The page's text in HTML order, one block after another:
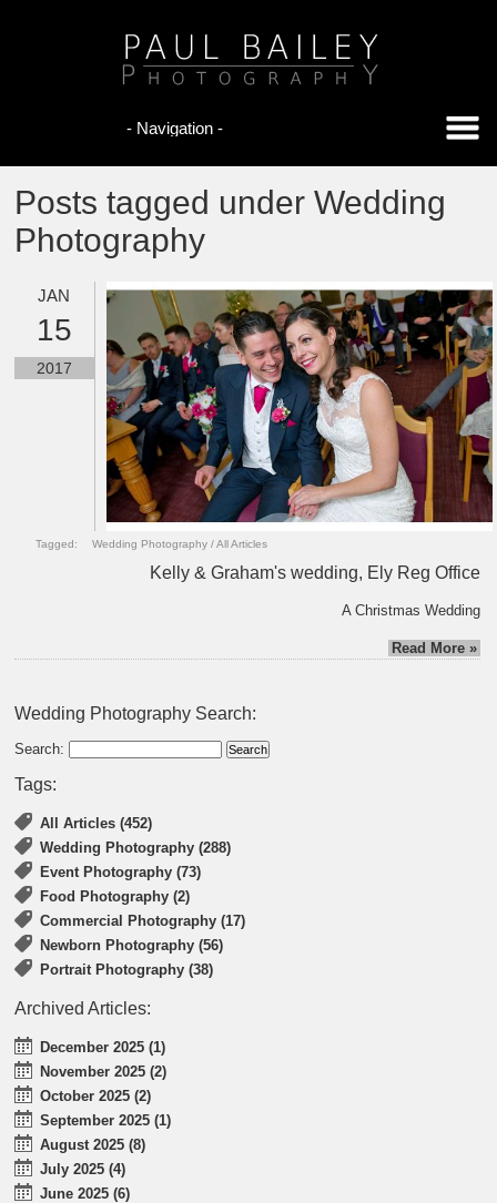
Posts tagged under Wedding
Photography
JAN
15
2017
Tagged: Wedding Photography /All Articles
Kelly & Graham's wedding, Ely Reg Office
A Christmas Wedding
Read More »
Wedding Photography Search:
Search:
Tags:
All Articles (452)
Wedding Photography (288)
Event Photography (73)
Food Photography (2)
Commercial Photography (17)
Newborn Photography (56)
Portrait Photography (38)
Archived Articles:
December 2025 (1)
November 2025 (2)
October 2025 (2)
September 2025 (1)
August 2025 (8)
July 2025 (4)
June 2025 (6)